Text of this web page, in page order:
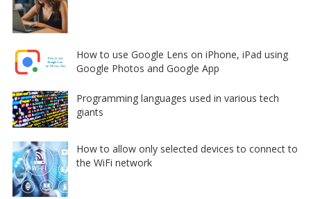
How to use Google Lens on iPhone, iPad using
Google Photos and Google App
Programming languages used in various tech
giants
How to allow only selected devices to connect to
the WiFi network